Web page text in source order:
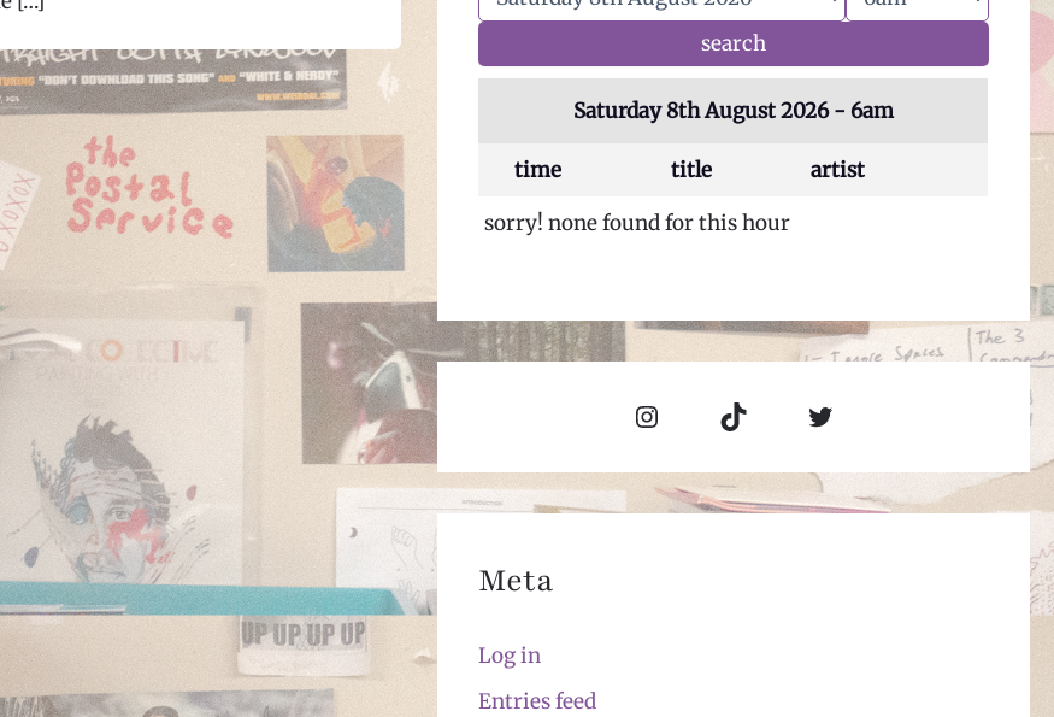
Saturday 8th August 2026 - 6am
time title
artist
sorry! none found for this hour
Instagram TikTok Twitter
Meta
Log in
Entries feed